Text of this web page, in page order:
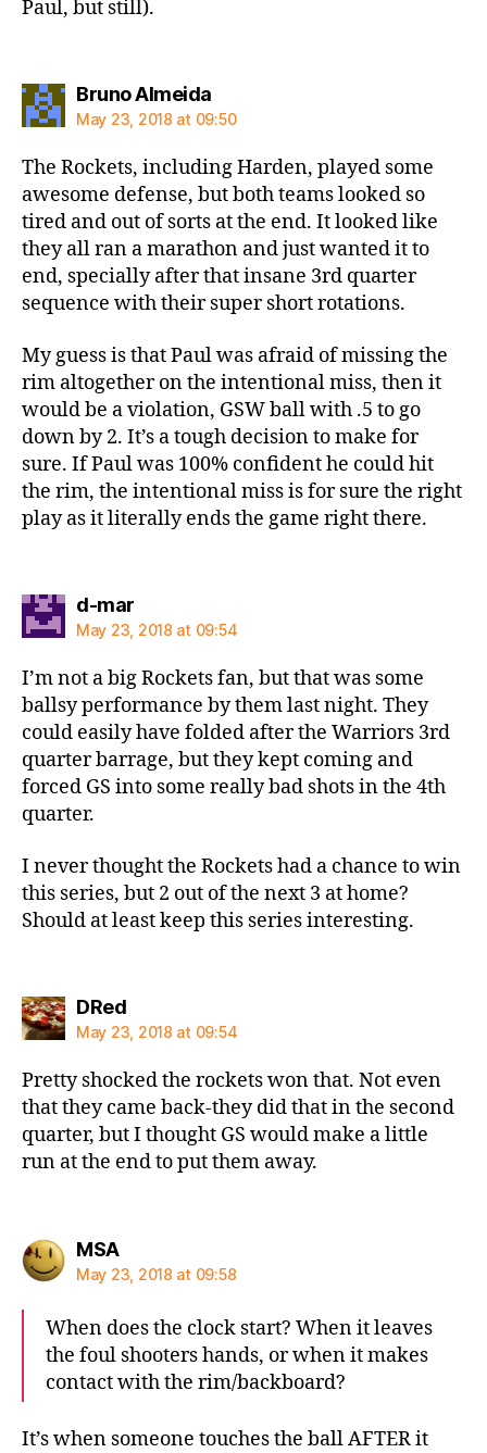
Paul, but still).
Bruno Almeidasays:
May 23, 2018 at 09:50
The Rockets, including Harden, played some
awesome defense, but both teams looked so
tired and out of sorts at the end. It looked like
they all ran a marathon and just wanted it to
end, specially after that insane 3rd quarter
sequence with their super short rotations.
My guess is that Paul was afraid of missing the
rim altogether on the intentional miss, then it
would be a violation, GSW ball with .5 to go
down by 2. It’s a tough decision to make for
sure. If Paul was 100% confident he could hit
the rim, the intentional miss is for sure the right
play as it literally ends the game right there.
d-marsays:
May 23, 2018 at 09:54
I’m not a big Rockets fan, but that was some
ballsy performance by them last night. They
could easily have folded after the Warriors 3rd
quarter barrage, but they kept coming and
forced GS into some really bad shots in the 4th
quarter.
I never thought the Rockets had a chance to win
this series, but 2 out of the next 3 at home?
Should at least keep this series interesting.
DRedsays:
May 23, 2018 at 09:54
Pretty shocked the rockets won that. Not even
that they came back-they did that in the second
quarter, but I thought GS would make a little
run at the end to put them away.
MSAsays:
May 23, 2018 at 09:58
When does the clock start? When it leaves
the foul shooters hands, or when it makes
contact with the rim/backboard?
It’s when someone touches the ball AFTER it